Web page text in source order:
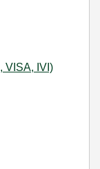
VISA, IVI)